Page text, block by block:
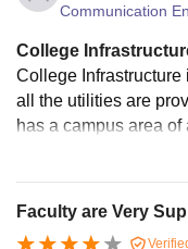
Communication
College
College
all the utilities are
has a campus area
Faculty are Very